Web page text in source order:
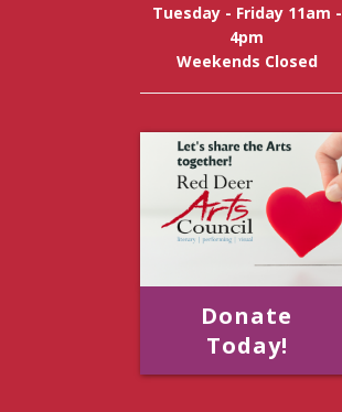
Tuesday - Friday 11am -
4pm
Weekends Closed
Donate
Today!